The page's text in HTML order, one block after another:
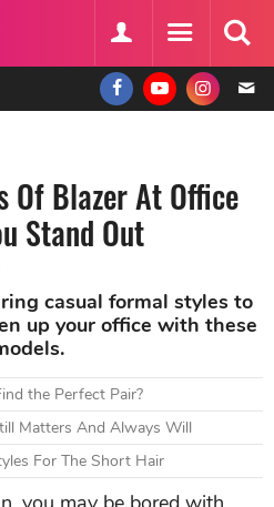
Of Blazer At Office
Stand Out
casual formal styles to
up your office with these
the Perfect Pair?
Matters And Always Will
For The Short Hair